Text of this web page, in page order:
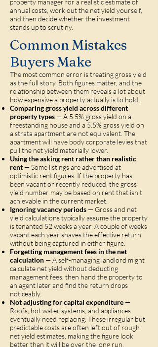
property manager for a realistic estimate of
annual costs, work out the net yield yourself,
and then decide whether the investment
stands up to scrutiny.
Common Mistakes
Buyers Make
The most common error is treating gross yield
as the full story. Both figures matter, and the
relationship between them reveals a lot about
how expensive a property actually is to hold.
Comparing gross yield across different
property types — A 5.5% gross yield on a
freestanding house and a 5.5% gross yield on
a strata apartment are not equivalent. The
apartment will have body corporate levies that
pull the net yield materially lower.
Using the asking rent rather than realistic
rent — Some listings are advertised at
optimistic rent figures. If the property has
been vacant or recently reduced, the gross
yield number may be based on rent that isn't
achievable in the current market.
Ignoring vacancy periods — Gross and net
yield calculations typically assume the property
is tenanted 52 weeks a year. A couple of weeks
vacant each year shaves the effective return
without being captured in either figure.
Forgetting management fees in the net
calculation — A self-managing landlord might
calculate net yield without deducting
management fees, then hand the property to
an agent later and find the return drops
noticeably.
Not adjusting for capital expenditure —
Roofs, hot water systems, and appliances
eventually need replacing. These irregular but
predictable costs are often left out of rough
net yield estimates, making the figure look
better than it will be over the long run.